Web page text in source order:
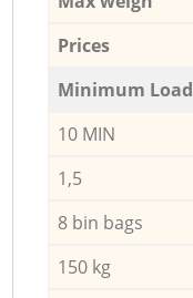
Prices
Minimum Load
10 MIN
1,5
8 bin bags
150 kg